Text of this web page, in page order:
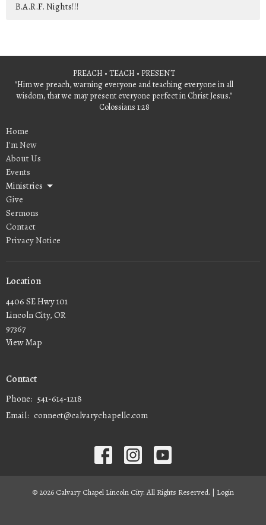
B.A.R.F. Nights!!!
PREACH • TEACH • PRESENT
"Him we preach, warning everyone and teaching everyone in all
wisdom, that we may present everyone perfect in Christ Jesus."
Colossians 1:28
Home
I'm New
About Us
Events
Ministries
Give
Sermons
Contact
Privacy Notice
Location
4406 SE Hwy 101
Lincoln City, OR
97367
View Map
Contact
Phone: 541-614-1218
Email: connect@calvarychapellc.com
© 2026 Calvary Chapel Lincoln City. All Rights Reserved. | Login